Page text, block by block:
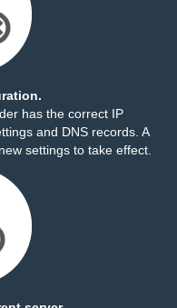
has the correct IP
and DNS records. A
settings to take effect.